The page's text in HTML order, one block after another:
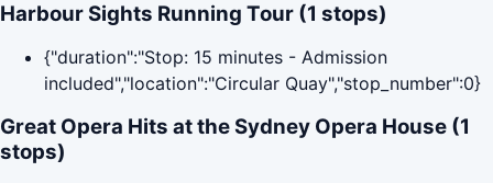
Harbour Sights Running Tour (1 stops)
{"duration":"Stop: 15 minutes - Admission
included","location":"Circular Quay","stop_number":0}
Great Opera Hits at the Sydney Opera House (1
stops)